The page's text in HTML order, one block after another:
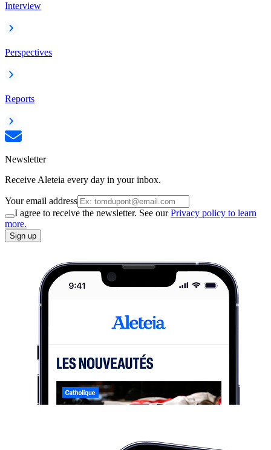
Interview
Perspectives
Reports
Newsletter
Receive Aleteia every day in your inbox.
Your email address
I agree to receive the newsletter. See ourPrivacy policy to learn
more.
Sign up